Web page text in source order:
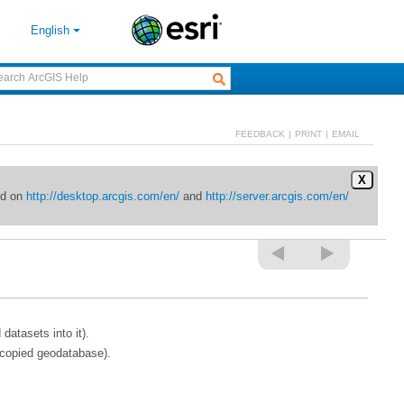
English
FEEDBACK | PRINT | EMAIL
X
on http://desktop.arcgis.com/en/and http://server.arcgis.com/en/
into it).
geodatabase).